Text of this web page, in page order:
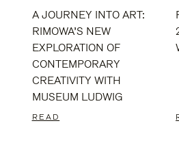
A JOURNEY INTO ART:
RIMOWA’S NEW
EXPLORATION OF
CONTEMPORARY
CREATIVITY WITH
MUSEUM LUDWIG
READ